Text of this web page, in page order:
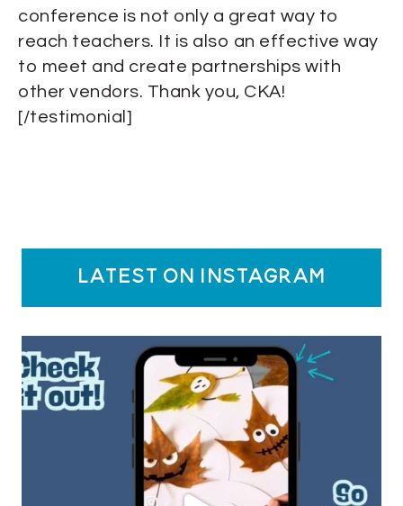
conference is not only a great way to
reach teachers. It is also an effective way
to meet and create partnerships with
other vendors. Thank you, CKA!
[/testimonial]
latest on instagram